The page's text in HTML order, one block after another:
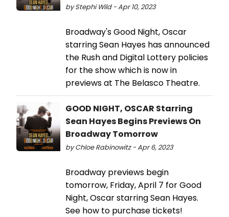
by Stephi Wild - Apr 10, 2023
Broadway's Good Night, Oscar
starring Sean Hayes has announced
the Rush and Digital Lottery policies
for the show which is now in
previews at The Belasco Theatre.
GOOD NIGHT, OSCAR Starring
Sean Hayes Begins Previews On
Broadway Tomorrow
by Chloe Rabinowitz - Apr 6, 2023
Broadway previews begin
tomorrow, Friday, April 7 for Good
Night, Oscar starring Sean Hayes.
See how to purchase tickets!